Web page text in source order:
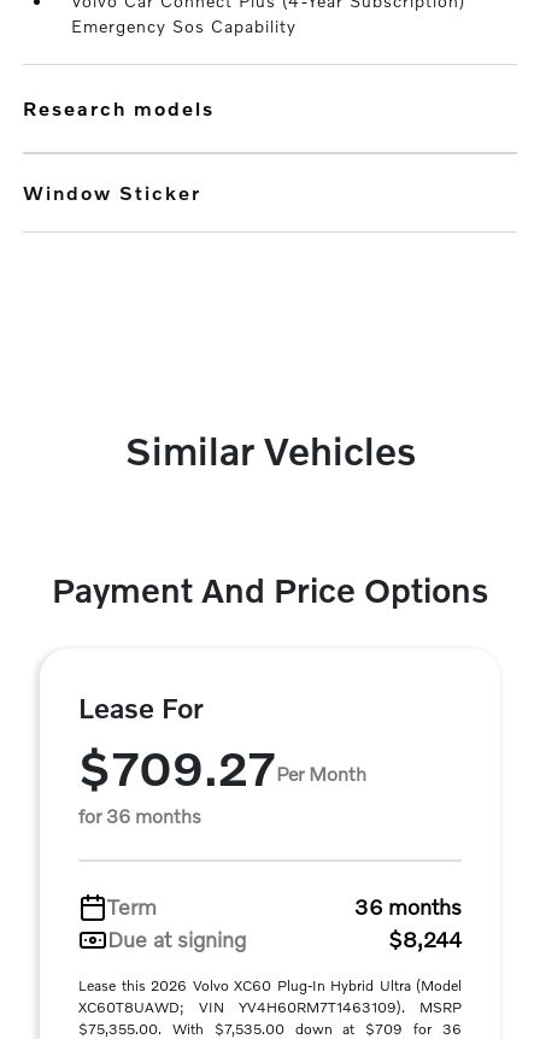
Emergency Sos Capability
research models
Window Sticker
Similar Vehicles
Payment And Price Options
Lease For
$709.27Per Month
for 36 months
Term
36 months
Due at signing
$8,244
Lease this 2026 Volvo XC60 Plug-In Hybrid Ultra (Model
XC60T8UAWD; VIN YV4H60RM7T1463109). MSRP
$75,355.00. With $7,535.00 down at $709 for 36